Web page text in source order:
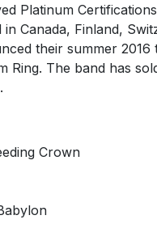
Platinum
in Canada, Finland,
their summer
Ring. The band has
Crown